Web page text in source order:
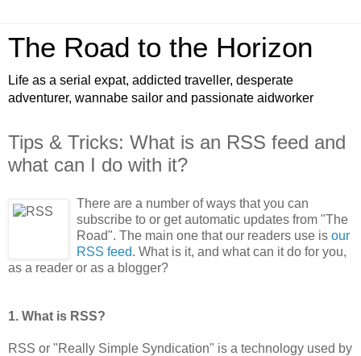
The Road to the Horizon
Life as a serial expat, addicted traveller, desperate
adventurer, wannabe sailor and passionate aidworker
Tips & Tricks: What is an RSS feed and
what can I do with it?
There are a number of ways that you can
subscribe to or get automatic updates from "The
Road". The main one that our readers use is our
RSS feed. What is it, and what can it do for you,
as a reader or as a blogger?
1. What is RSS?
RSS or "Really Simple Syndication" is a technology used by